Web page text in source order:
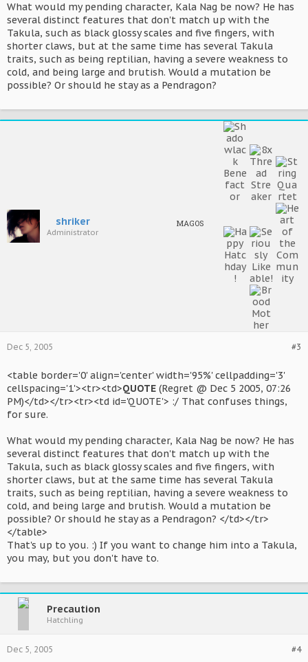
What would my pending character, Kala Nag be now? He has
several distinct features that don't match up with the
Takula, such as black glossy scales and five fingers, with
shorter claws, but at the same time has several Takula
traits, such as being reptilian, having a severe weakness to
cold, and being large and brutish. Would a mutation be
possible? Or should he stay as a Pendragon?
shriker
Administrator
MAGOS
#3
Dec 5, 2005
<table border='0' align='center' width='95%' cellpadding='3'
cellspacing='1'><tr><td>QUOTE (Regret @ Dec 5 2005, 07:26
PM)</td></tr><tr><td id='QUOTE'> :/ That confuses things,
for sure.
What would my pending character, Kala Nag be now? He has
several distinct features that don't match up with the
Takula, such as black glossy scales and five fingers, with
shorter claws, but at the same time has several Takula
traits, such as being reptilian, having a severe weakness to
cold, and being large and brutish. Would a mutation be
possible? Or should he stay as a Pendragon? </td></tr>
</table>
That's up to you. :) If you want to change him into a Takula,
you may, but you don't have to.
Precaution
Hatchling
#4
Dec 5, 2005